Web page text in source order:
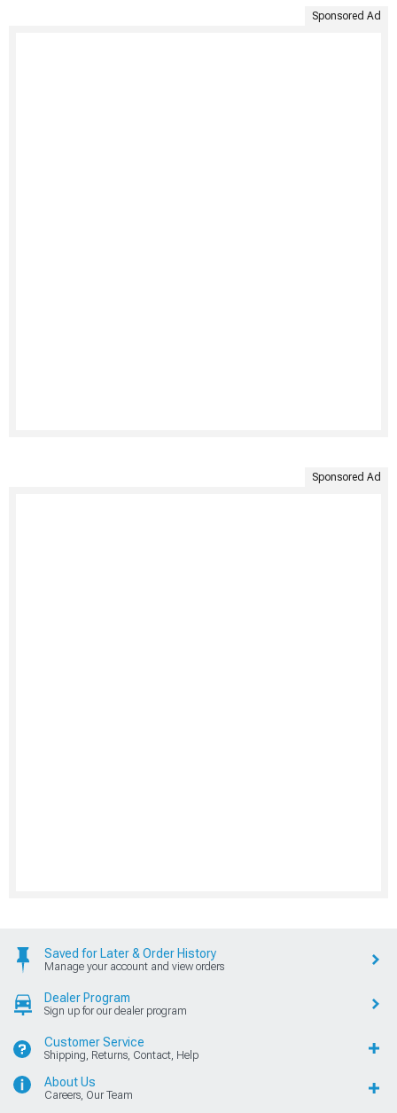
Sponsored Ad
Sponsored Ad
Saved for Later & Order History
Manage your account and view orders
Dealer Program
Sign up for our dealer program
Customer Service
Shipping, Returns, Contact, Help
About Us
Careers, Our Team